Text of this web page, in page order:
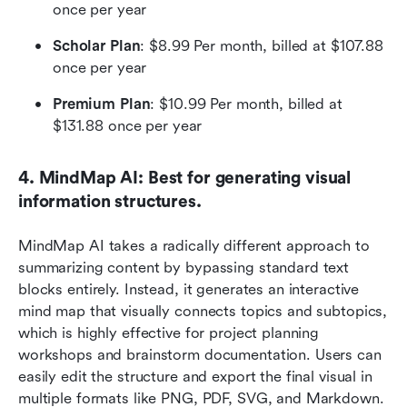
once per year
Scholar Plan: $8.99 Per month, billed at $107.88
once per year
Premium Plan: $10.99 Per month, billed at
$131.88 once per year
4. MindMap AI: Best for generating visual
information structures.
MindMap AI takes a radically different approach to
summarizing content by bypassing standard text
blocks entirely. Instead, it generates an interactive
mind map that visually connects topics and subtopics,
which is highly effective for project planning
workshops and brainstorm documentation. Users can
easily edit the structure and export the final visual in
multiple formats like PNG, PDF, SVG, and Markdown.